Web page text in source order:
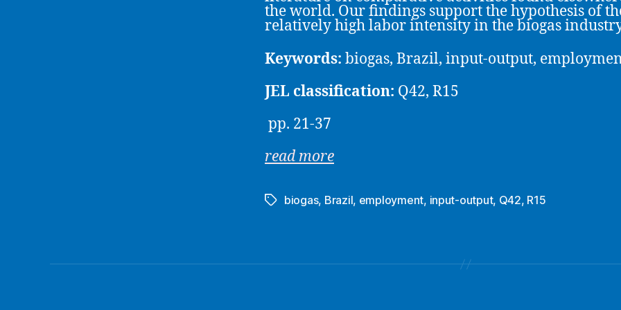
the world. Our findings support the hypothesis of
relatively high labor intensity in the biogas
Keywords: biogas, Brazil, input-output,
JEL classification: Q42, R15
pp. 21-37
read more
Tagsbiogas, Brazil, employment, input-output, Q42, R15